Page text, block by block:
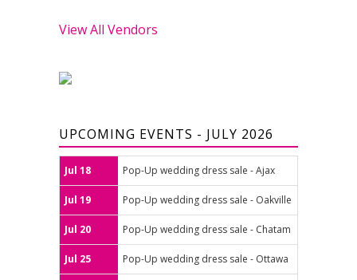
View All Vendors
UPCOMING EVENTS - JULY 2026
Jul 18 Pop-Up wedding dress sale - Ajax
Jul 19 Pop-Up wedding dress sale - Oakville
Jul 20 Pop-Up wedding dress sale - Chatam
Jul 25 Pop-Up wedding dress sale - Ottawa